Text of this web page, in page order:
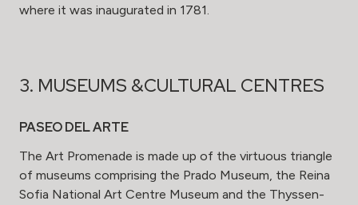
where it was inaugurated in 1781.
3. MUSEUMS &CULTURAL CENTRES
PASEO DEL ARTE
The Art Promenade is made up of the virtuous triangle
of museums comprising the Prado Museum, the Reina
Sofia National Art Centre Museum and the Thyssen-